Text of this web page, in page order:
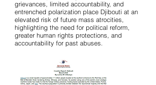
grievances, limited accountability, and
entrenched polarization place Djibouti at an
elevated risk of future mass atrocities,
highlighting the need for political reform,
greater human rights protections, and
accountability for past abuses.